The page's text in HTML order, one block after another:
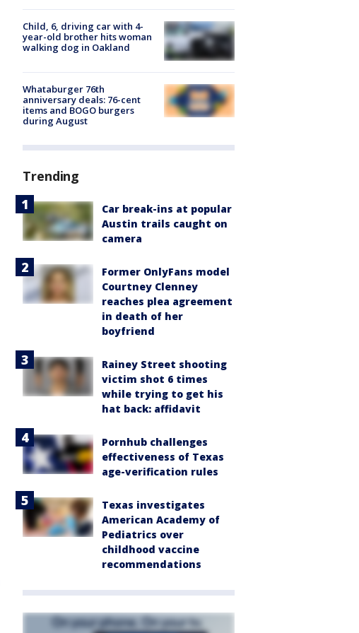
Child, 6, driving car with 4-
year-old brother hits woman
walking dog in Oakland
Whataburger 76th
anniversary deals: 76-cent
items and BOGO burgers
during August
Trending
Car break-ins at popular
Austin trails caught on
camera
Former OnlyFans model
Courtney Clenney
reaches plea agreement
in death of her
boyfriend
Rainey Street shooting
victim shot 6 times
while trying to get his
hat back: affidavit
Pornhub challenges
effectiveness of Texas
age-verification rules
Texas investigates
American Academy of
Pediatrics over
childhood vaccine
recommendations